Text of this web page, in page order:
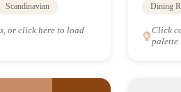
Scandinavian
or click here to load
Dining
Click
palette